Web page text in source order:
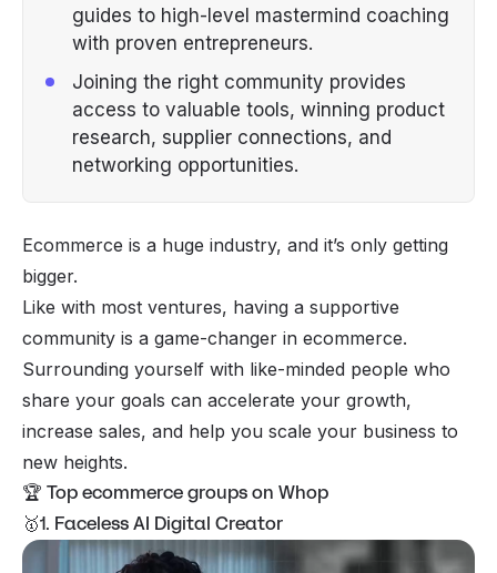
guides to high-level mastermind coaching
with proven entrepreneurs.
Joining the right community provides
access to valuable tools, winning product
research, supplier connections, and
networking opportunities.
Ecommerce is a huge industry, and it’s only getting
bigger.
Like with most ventures, having a supportive
community is a game-changer in ecommerce.
Surrounding yourself with like-minded people who
share your goals can accelerate your growth,
increase sales, and help you scale your business to
new heights.
🏆 Top ecommerce groups on Whop
🥇1. Faceless AI Digital Creator